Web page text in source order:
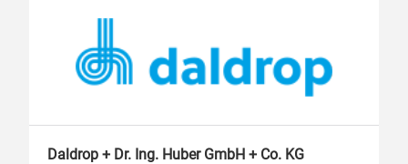
Daldrop + Dr. Ing. Huber GmbH + Co. KG